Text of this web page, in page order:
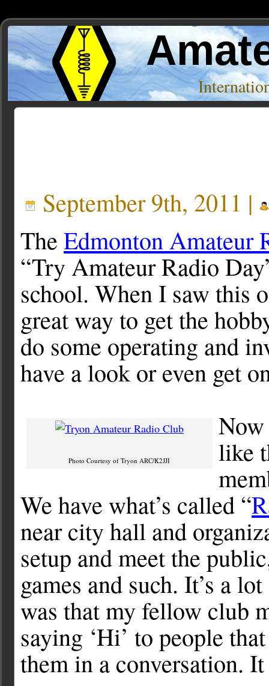
September 9th, 2011 |
The Edmonton Amateur
“Try Amateur Radio
school. When I saw this
great way to get the
do some operating and
have a look or even get
Photo Courtesy of Tryon ARC/K2JJI
like
We have what’s called “
near city hall and
setup and meet the
games and such. It’s a
was that my fellow club
saying ‘Hi’ to people
them in a conversation.